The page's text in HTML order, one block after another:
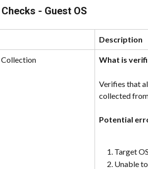
- Guest OS
Description
What is
Verifies that
collected
Potential
Target
Unable